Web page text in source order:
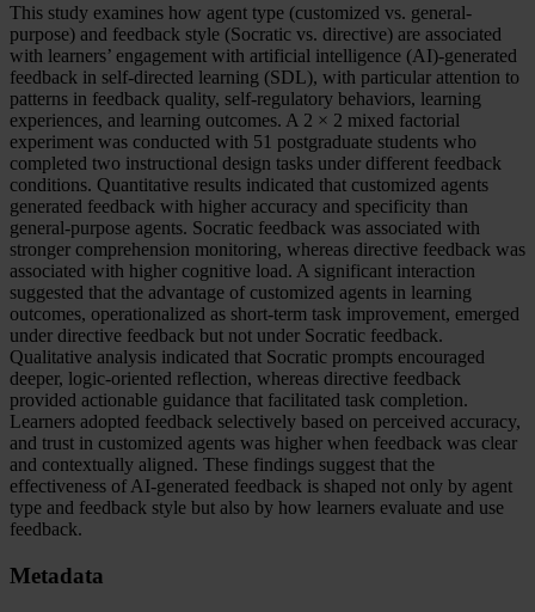
This study examines how agent type (customized vs. general-
purpose) and feedback style (Socratic vs. directive) are associated
with learners’ engagement with artificial intelligence (AI)-generated
feedback in self-directed learning (SDL), with particular attention to
patterns in feedback quality, self-regulatory behaviors, learning
experiences, and learning outcomes. A 2 × 2 mixed factorial
experiment was conducted with 51 postgraduate students who
completed two instructional design tasks under different feedback
conditions. Quantitative results indicated that customized agents
generated feedback with higher accuracy and specificity than
general-purpose agents. Socratic feedback was associated with
stronger comprehension monitoring, whereas directive feedback was
associated with higher cognitive load. A significant interaction
suggested that the advantage of customized agents in learning
outcomes, operationalized as short-term task improvement, emerged
under directive feedback but not under Socratic feedback.
Qualitative analysis indicated that Socratic prompts encouraged
deeper, logic-oriented reflection, whereas directive feedback
provided actionable guidance that facilitated task completion.
Learners adopted feedback selectively based on perceived accuracy,
and trust in customized agents was higher when feedback was clear
and contextually aligned. These findings suggest that the
effectiveness of AI-generated feedback is shaped not only by agent
type and feedback style but also by how learners evaluate and use
feedback.
Metadata